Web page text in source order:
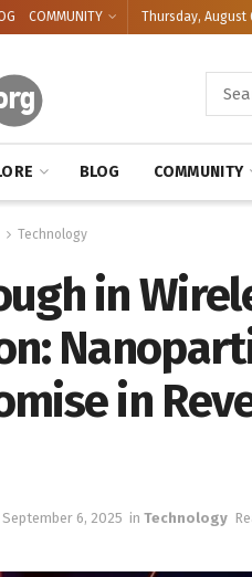
COMMUNITY Thursday, August
BLOG COMMUNITY
Technology
in
in
September 6, 2025 in Technology